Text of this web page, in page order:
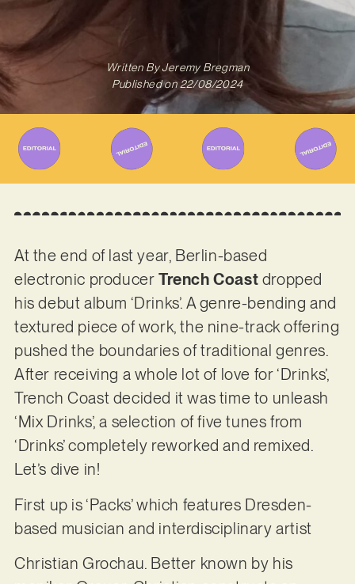
Written ByJeremy Bregman
Published on 22/08/2024
At the end of last year, Berlin-based
electronic producer Trench Coast dropped
his debut album ‘Drinks’. A genre-bending and
textured piece of work, the nine-track offering
pushed the boundaries of traditional genres.
After receiving a whole lot of love for ‘Drinks’,
Trench Coast decided it was time to unleash
‘Mix Drinks’, a selection of five tunes from
‘Drinks’ completely reworked and remixed.
Let’s dive in!
First up is ‘Packs’ which features Dresden-
based musician and interdisciplinary artist
Christian Grochau. Better known by his